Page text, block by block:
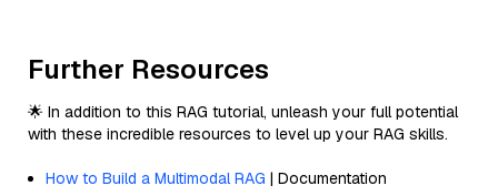
Further Resources
🌟 In addition to this RAG tutorial, unleash your full potential
with these incredible resources to level up your RAG skills.
How to Build a Multimodal RAG | Documentation